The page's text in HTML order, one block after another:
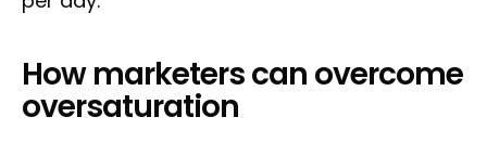
How marketers can overcome
oversaturation